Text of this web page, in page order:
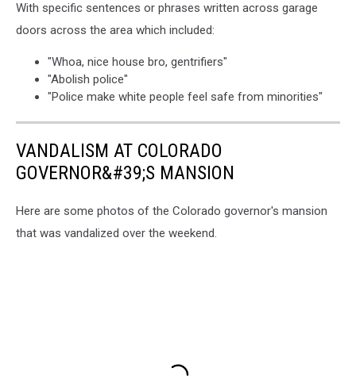
With specific sentences or phrases written across garage
doors across the area which included:
"Whoa, nice house bro, gentrifiers"
"Abolish police"
"Police make white people feel safe from minorities"
VANDALISM AT COLORADO
GOVERNOR&#39;S MANSION
Here are some photos of the Colorado governor's mansion
that was vandalized over the weekend.